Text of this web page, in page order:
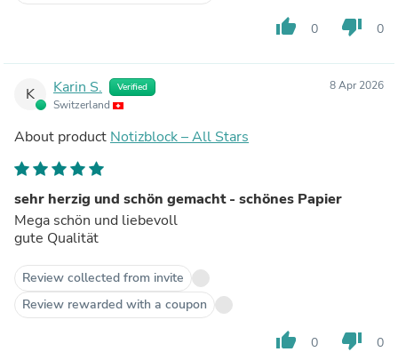
thumb_up 0 thumb_down 0
K Karin S. Verified
Switzerland
8 Apr 2026
About product Notizblock – All Stars
sehr herzig und schön gemacht - schönes Papier
Mega schön und liebevoll
gute Qualität
Review collected from invite
Review rewarded with a coupon
thumb_up 0 thumb_down 0